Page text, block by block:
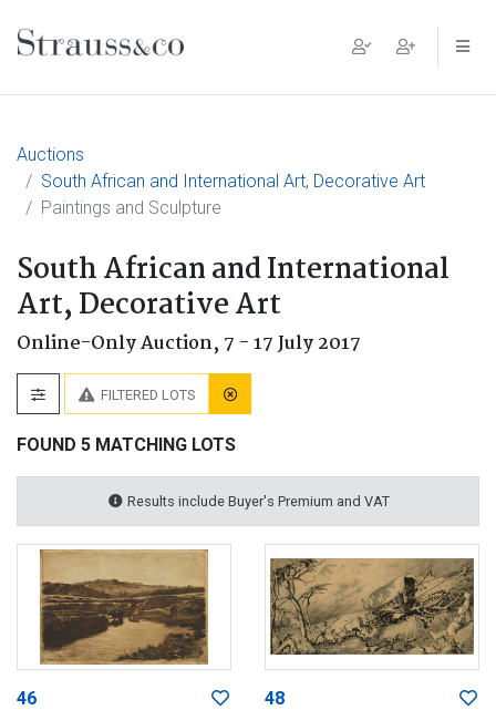
Main Navigation
Auctions
South African and International Art, Decorative Art
Paintings and Sculpture
South African and International
Art, Decorative Art
Online-Only Auction, 7 - 17 July 2017
FILTERED LOTS
FOUND 5 MATCHING LOTS
Results include Buyer's Premium and VAT
46 48